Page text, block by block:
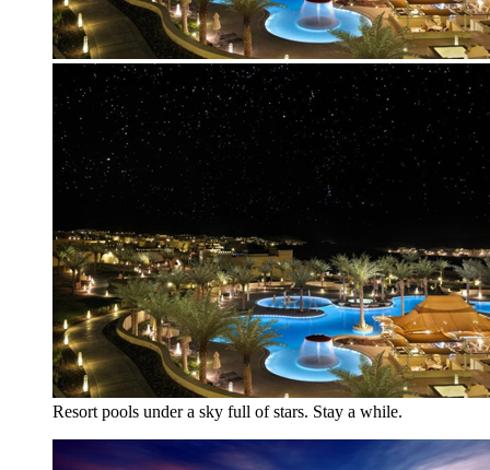
Resort pools under a sky full of stars. Stay a while.